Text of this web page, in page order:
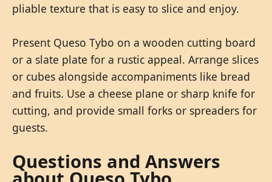
pliable texture that is easy to slice and enjoy.
Present Queso Tybo on a wooden cutting board
or a slate plate for a rustic appeal. Arrange slices
or cubes alongside accompaniments like bread
and fruits. Use a cheese plane or sharp knife for
cutting, and provide small forks or spreaders for
guests.
Questions and Answers